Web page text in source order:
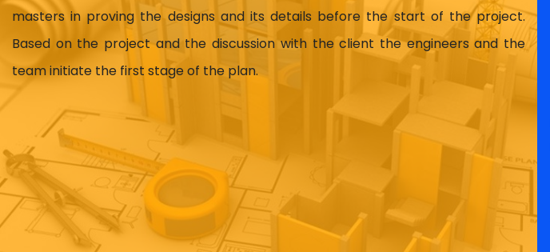
masters in proving the designs and its details before the start of the project.
Based on the project and the discussion with the client the engineers and the
team initiate the first stage of the plan.